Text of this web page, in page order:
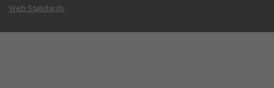
Web Standards